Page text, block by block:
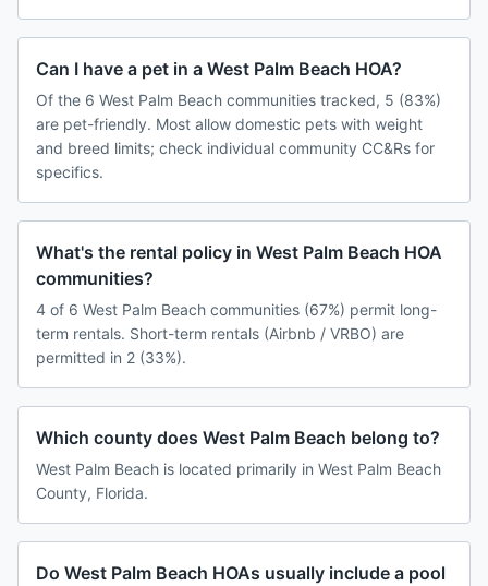
Can I have a pet in a West Palm Beach HOA?
Of the 6 West Palm Beach communities tracked, 5 (83%)
are pet-friendly. Most allow domestic pets with weight
and breed limits; check individual community CC&Rs for
specifics.
What's the rental policy in West Palm Beach HOA
communities?
4 of 6 West Palm Beach communities (67%) permit long-
term rentals. Short-term rentals (Airbnb / VRBO) are
permitted in 2 (33%).
Which county does West Palm Beach belong to?
West Palm Beach is located primarily in West Palm Beach
County, Florida.
Do West Palm Beach HOAs usually include a pool